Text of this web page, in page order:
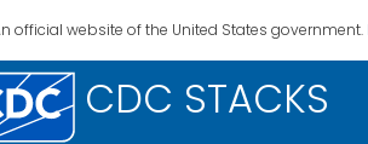
official website of the United States government.
CDC STACKS